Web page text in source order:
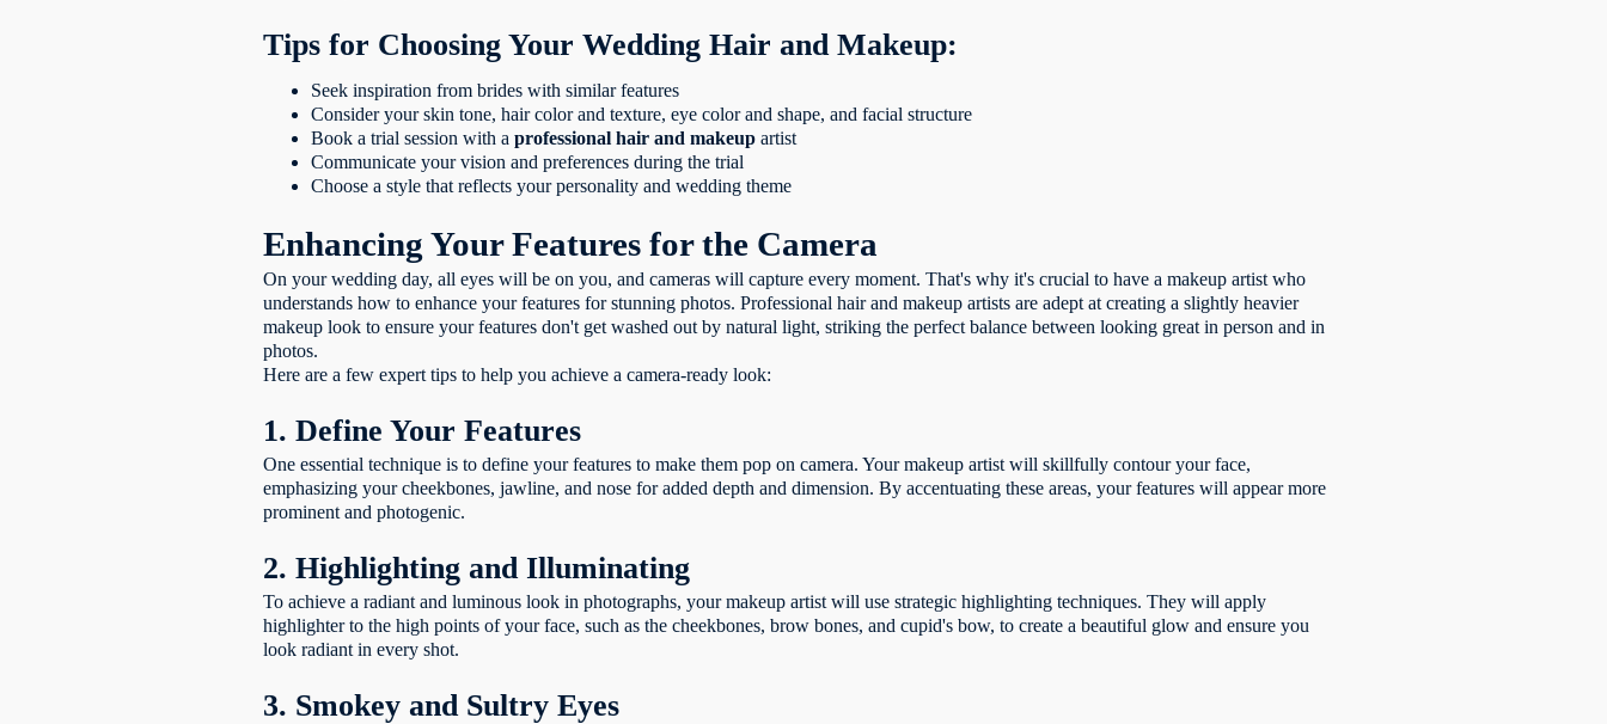
Tips for Choosing Your Wedding Hair and Makeup:
Seek inspiration from brides with similar features
Consider your skin tone, hair color and texture, eye color and shape, and facial structure
Book a trial session with aprofessional hair and makeup artist
Communicate your vision and preferences during the trial
Choose a style that reflects your personality and wedding theme
Enhancing Your Features for the Camera
On your wedding day, all eyes will be on you, and cameras will capture every moment. That's why it's crucial to have a makeup artist who
understands how to enhance your features for stunning photos. Professional hair and makeup artists are adept at creating a slightly heavier
makeup look to ensure your features don't get washed out by natural light, striking the perfect balance between looking great in person and in
photos.
Here are a few expert tips to help you achieve a camera-ready look:
1. Define Your Features
One essential technique is to define your features to make them pop on camera. Your makeup artist will skillfully contour your face,
emphasizing your cheekbones, jawline, and nose for added depth and dimension. By accentuating these areas, your features will appear more
prominent and photogenic.
2. Highlighting and Illuminating
To achieve a radiant and luminous look in photographs, your makeup artist will use strategic highlighting techniques. They will apply
highlighter to the high points of your face, such as the cheekbones, brow bones, and cupid's bow, to create a beautiful glow and ensure you
look radiant in every shot.
3. Smokey and Sultry Eyes